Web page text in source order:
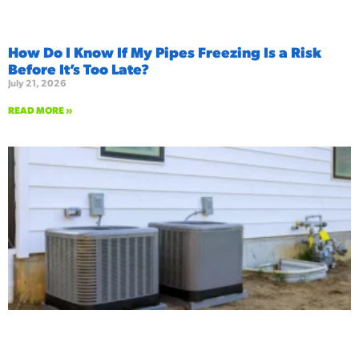
How Do I Know If My Pipes Freezing Is a Risk
Before It’s Too Late?
July 21, 2026
READ MORE »